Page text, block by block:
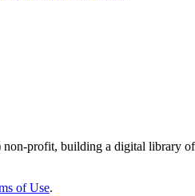
non-profit, building a digital library
of Use.